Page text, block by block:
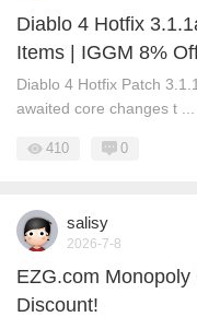
Diablo 4 Hotfix
Items | IGGM 8%
Diablo 4 Hotfix Patch
awaited core changes t ...
410 0
salisy
2026-7-8
EZG.com
Discount!